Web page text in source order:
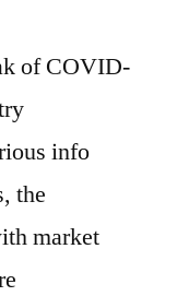
of COVID-
info
the
market